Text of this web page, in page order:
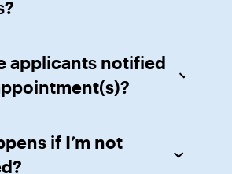
applicants notified
if I’m not